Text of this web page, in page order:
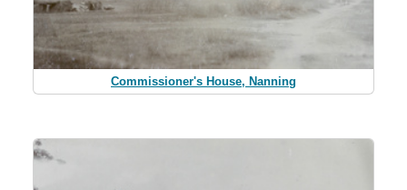
Commissioner's House, Nanning